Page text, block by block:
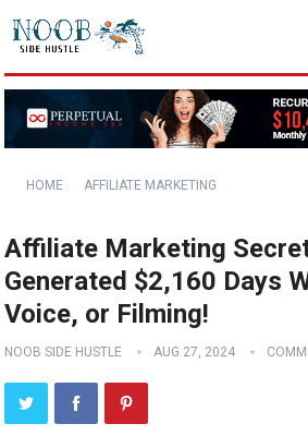
HOME AFFILIATE MARKETING
Affiliate Marketing
Generated $2,160 Days
Voice, or Filming!
NOOB SIDE HUSTLE AUG 27, 2024